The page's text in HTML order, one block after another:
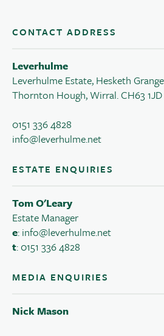
CONTACT ADDRESS
Leverhulme
Leverhulme Estate, Hesketh
Thornton Hough, Wirral. CH63 1JD
0151 336 4828
info@leverhulme.net
ESTATE ENQUIRIES
Tom O'Leary
Estate Manager
e: info@leverhulme.net
t: 0151 336 4828
MEDIA ENQUIRIES
Nick Mason